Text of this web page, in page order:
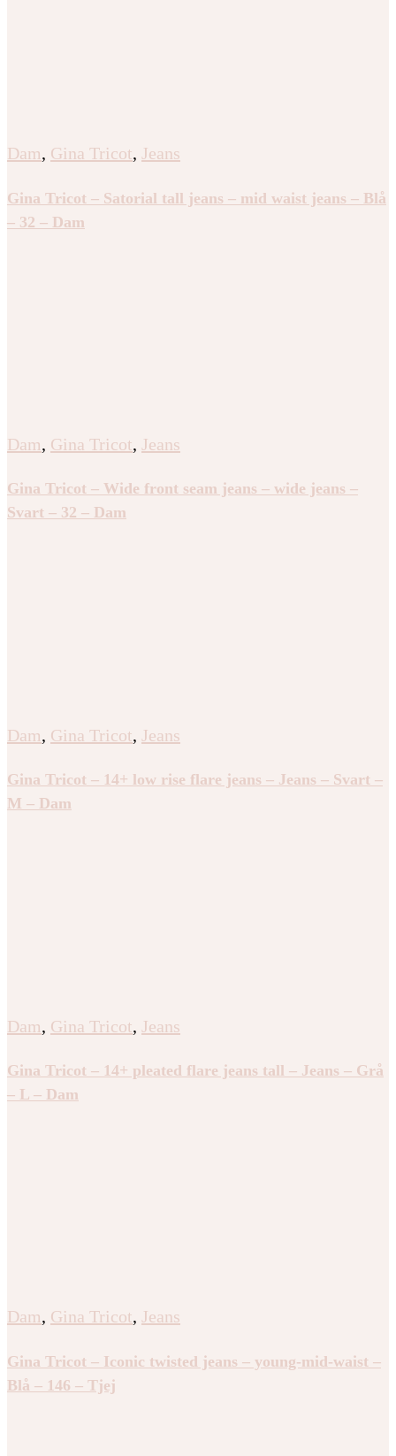
Dam, Gina Tricot, Jeans
Gina Tricot – Satorial tall jeans – mid waist jeans – Blå
– 32 – Dam
Dam, Gina Tricot, Jeans
Gina Tricot – Wide front seam jeans – wide jeans –
Svart – 32 – Dam
Dam, Gina Tricot, Jeans
Gina Tricot – 14+ low rise flare jeans – Jeans – Svart –
M – Dam
Dam, Gina Tricot, Jeans
Gina Tricot – 14+ pleated flare jeans tall – Jeans – Grå
– L – Dam
Dam, Gina Tricot, Jeans
Gina Tricot – Iconic twisted jeans – young-mid-waist –
Blå – 146 – Tjej